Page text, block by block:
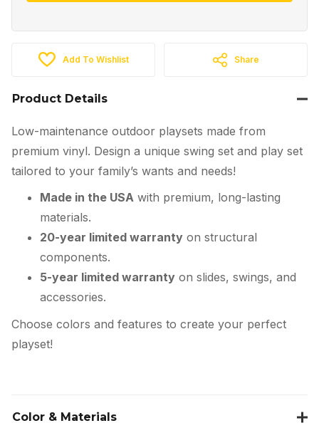
Add To Wishlist Share
Product Details
Low-maintenance outdoor playsets made from
premium vinyl. Design a unique swing set and play set
tailored to your family’s wants and needs!
Made in the USA with premium, long-lasting
materials.
20-year limited warranty on structural
components.
5-year limited warranty on slides, swings, and
accessories.
Choose colors and features to create your perfect
playset!
Color & Materials